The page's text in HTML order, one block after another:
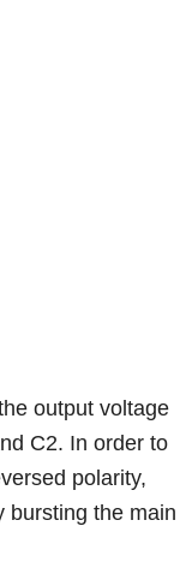
output voltage
C2. In order to
polarity,
bursting the main